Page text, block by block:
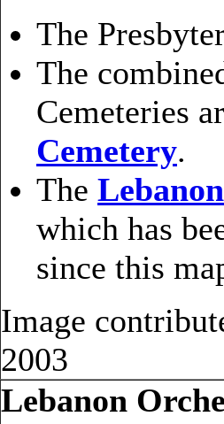
The
The
Cemeteries
Cemetery.
The
which has
since this
Image
2003
Lebanon